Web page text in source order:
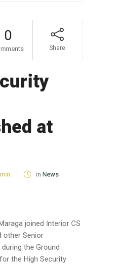
0
Share
at
in News
joined Interior CS
other Senior
the Ground
the High Security